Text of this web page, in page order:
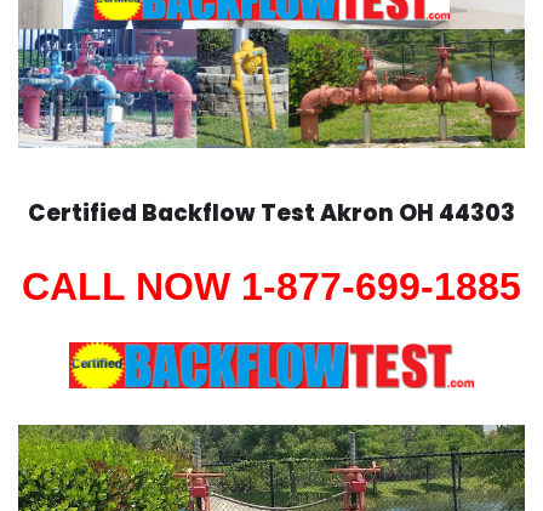
Certified Backflow TestAkron OH 44303
CALL NOW 1-877-699-1885